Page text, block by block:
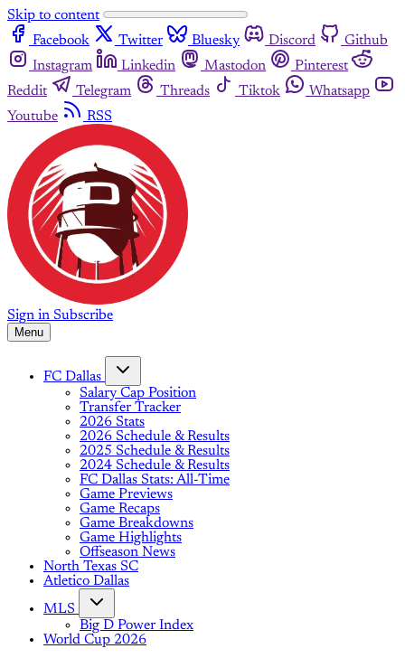
Skip to content
Facebook
Twitter Bluesky Discord
Github
Instagram
Linkedin Mastodon
Pinterest
Reddit
Telegram Threads Tiktok
Whatsapp
Youtube
RSS
Sign in Subscribe
Menu
FC Dallas
Salary Cap Position
Transfer Tracker
2026 Stats
2026 Schedule & Results
2025 Schedule & Results
2024 Schedule & Results
FC Dallas Stats: All-Time
Game Previews
Game Recaps
Game Breakdowns
Game Highlights
Offseason News
North Texas SC
Atletico Dallas
MLS
Big D Power Index
World Cup 2026